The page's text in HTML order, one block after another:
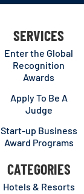
SERVICES
Enter the Global
Recognition
Awards
Apply To Be A
Judge
Start-up Business
Award Programs
CATEGORIES
Hotels & Resorts